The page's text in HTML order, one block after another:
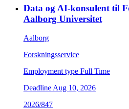
Data og AI-konsulent til
Aalborg Universitet
Aalborg
Forskningsservice
Employment type Full Time
Deadline Aug 10, 2026
2026/847